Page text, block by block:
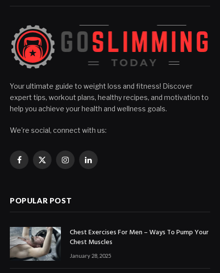
Your ultimate guide to weight loss and fitness! Discover
expert tips, workout plans, healthy recipes, and motivation to
help you achieve your health and wellness goals.
We're social, connect with us:
Facebook
X
InstagramLinkedIn
POPULAR POST
Chest Exercises For Men – Ways To Pump Your
Chest Muscles
January 28, 2025